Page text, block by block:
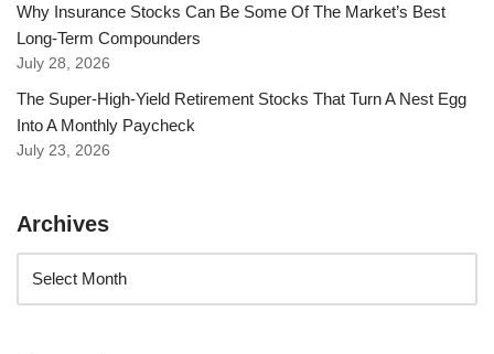
Why Insurance Stocks Can Be Some Of The Market’s Best
Long-Term Compounders
July 28, 2026
The Super-High-Yield Retirement Stocks That Turn A Nest Egg
Into A Monthly Paycheck
July 23, 2026
Archives